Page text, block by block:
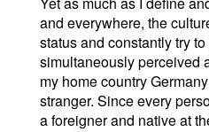
and everywhere, the
status and constantly try
simultaneously perceived
my home country
stranger. Since every
a foreigner and native at